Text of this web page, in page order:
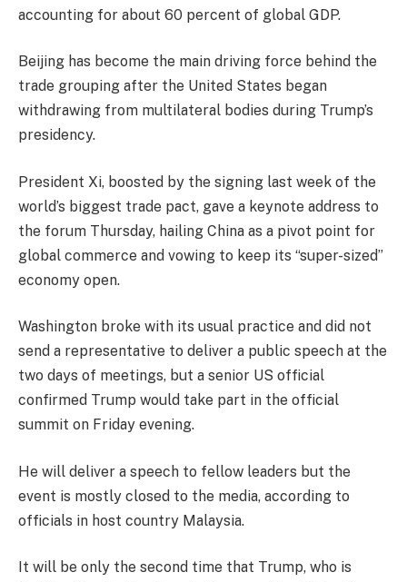
accounting for about 60 percent of global GDP.
Beijing has become the main driving force behind the
trade grouping after the United States began
withdrawing from multilateral bodies during Trump’s
presidency.
President Xi, boosted by the signing last week of the
world’s biggest trade pact, gave a keynote address to
the forum Thursday, hailing China as a pivot point for
global commerce and vowing to keep its “super-sized”
economy open.
Washington broke with its usual practice and did not
send a representative to deliver a public speech at the
two days of meetings, but a senior US official
confirmed Trump would take part in the official
summit on Friday evening.
He will deliver a speech to fellow leaders but the
event is mostly closed to the media, according to
officials in host country Malaysia.
It will be only the second time that Trump, who is